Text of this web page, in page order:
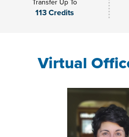
Transfer Up To
113 Credits
Virtual